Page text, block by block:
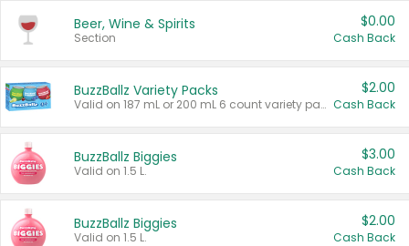
Beer, Wine & Spirits
Section
$0.00
Cash Back
BuzzBallz Variety Packs
Valid on 187 mL or 200 mL 6 count variety packs.
$2.00
Cash Back
BuzzBallz Biggies
Valid on 1.5 L.
$3.00
Cash Back
BuzzBallz Biggies
Valid on 1.5 L.
$2.00
Cash Back